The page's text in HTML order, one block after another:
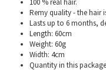
Remy quality - the hair
Lasts up to 6 months,
Length: 60cm
Weight: 60g
Width: 4cm
Quantity in this